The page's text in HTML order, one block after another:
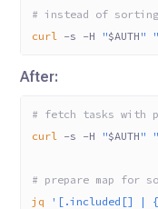
# instead of sorting
curl -s -H "$AUTH " "
After:
# fetch tasks with
curl -s -H "$AUTH " "
# prepare map for
jq '[.included[] |